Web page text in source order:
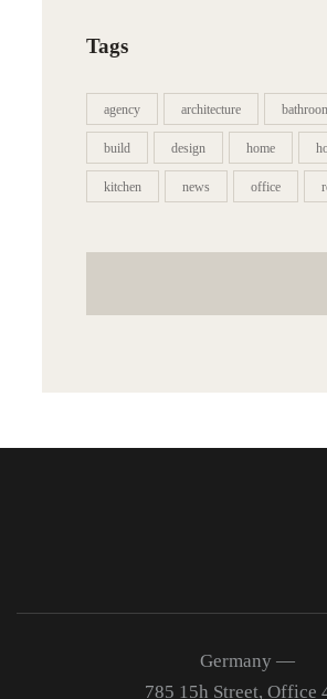
Tags
agency architecture
build design home
kitchen news office
Germany —
785 15h Street, Office